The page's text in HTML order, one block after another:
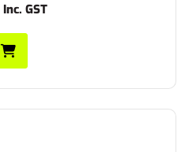
GST